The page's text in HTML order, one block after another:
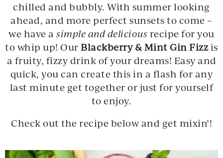
chilled and bubbly. With summer looking
ahead, and more perfect sunsets to come –
we have asimple and delicious recipe for you
to whip up! OurBlackberry & Mint Gin Fizz is
a fruity, fizzy drink of your dreams! Easy and
quick, you can create this in a flash for any
last minute get together or just for yourself
to enjoy.
Check out the recipe below and get mixin’!